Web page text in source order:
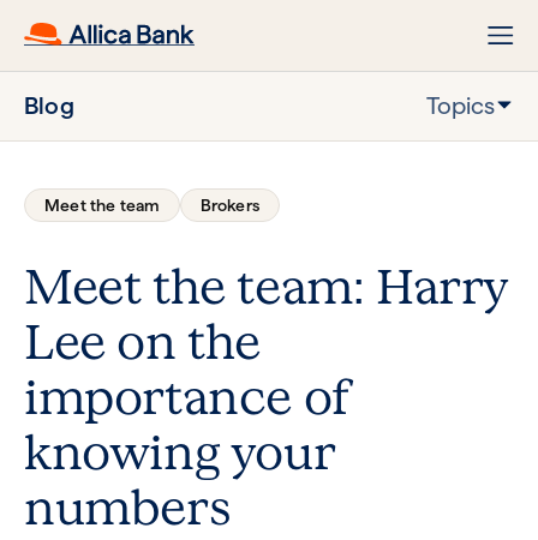
Blog Topics
Meet the team Brokers
Meet the team: Harry
Lee on the
importance of
knowing your
numbers